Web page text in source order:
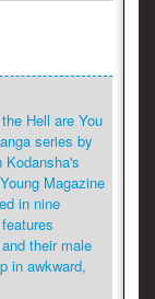
Hell are You
series by
Kodansha's
Magazine
in nine
their male
in awkward,